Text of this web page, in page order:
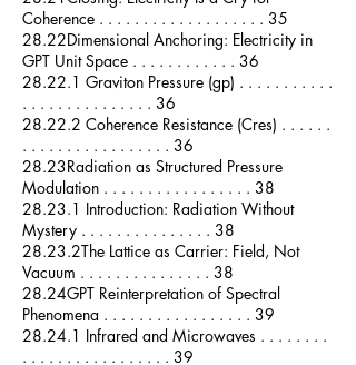
Coherence . . . . . . . . . . . . . . . . . . . 35
28.22Dimensional Anchoring: Electricity in
GPT Unit Space . . . . . . . . . . . . 36
28.22.1 Graviton Pressure (gp) . . . . . . . . . . .
. . . . . . . . . . . . . . . 36
28.22.2 Coherence Resistance (Cres) . . . . . .
. . . . . . . . . . . . . . . . . 36
28.23Radiation as Structured Pressure
Modulation . . . . . . . . . . . . . . . . . 38
28.23.1 Introduction: Radiation Without
Mystery . . . . . . . . . . . . . . . 38
28.23.2The Lattice as Carrier: Field, Not
Vacuum . . . . . . . . . . . . . . . 38
28.24GPT Reinterpretation of Spectral
Phenomena . . . . . . . . . . . . . . . . . 39
28.24.1 Infrared and Microwaves . . . . . . . .
. . . . . . . . . . . . . . . . . 39